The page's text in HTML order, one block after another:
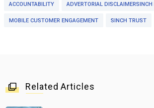
ACCOUNTABILITY ADVERTORIAL DISCLAIMERSINCH
MOBILE CUSTOMER ENGAGEMENT SINCH TRUST
Related Articles